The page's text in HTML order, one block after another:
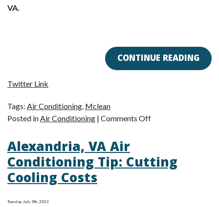
VA.
CONTINUE READING
Twitter Link
Tags: Air Conditioning, Mclean
Posted inAir Conditioning | Comments Offon
Ready
Alexandria, VA Air
Conditioning Tip: Cutting
Cooling Costs
Tuesday, July 9th, 2013